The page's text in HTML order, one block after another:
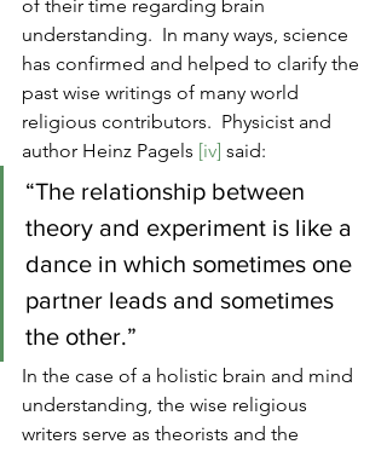
of their time regarding brain
understanding.  In many ways, science
has confirmed and helped to clarify the
past wise writings of many world
religious contributors.  Physicist and
author Heinz Pagels [iv] said:
“The relationship between
theory and experiment is like a
dance in which sometimes one
partner leads and sometimes
the other.”
In the case of a holistic brain and mind
understanding, the wise religious
writers serve as theorists and the